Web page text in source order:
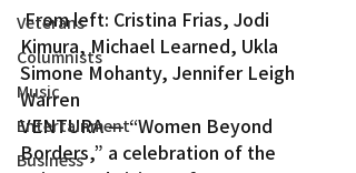
Veterans
Columnists
Music
Entertainment
Business
From left: Cristina Frias, Jodi
Kimura, Michael Learned, Ukla
Simone Mohanty, Jennifer Leigh
Warren
VENTURA — “Women Beyond
Borders,” a celebration of the